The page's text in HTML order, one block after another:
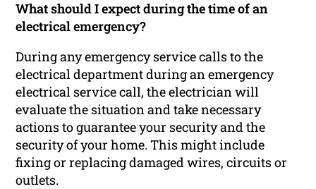
What should I expect during the time of an
electrical emergency?
During any emergency service calls to the
electrical department during an emergency
electrical service call, the electrician will
evaluate the situation and take necessary
actions to guarantee your security and the
security of your home. This might include
fixing or replacing damaged wires, circuits or
outlets.